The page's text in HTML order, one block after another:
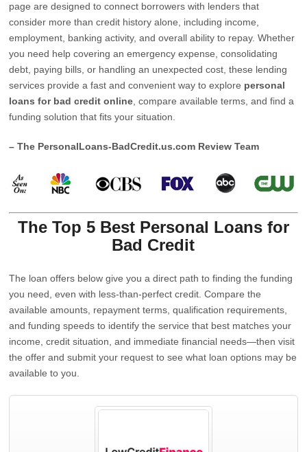
page are designed to connect borrowers with lenders that
consider more than credit history alone, including income,
employment, banking activity, and overall ability to repay. Whether
you need help covering an emergency expense, consolidating
debt, paying bills, or handling an unexpected cost, these lending
services provide a fast and convenient way to explore personal
loans for bad credit online , compare available terms, and find a
funding solution that fits your situation.
– The PersonalLoans-BadCredit.us.com Review Team
The Top 5 Best Personal Loans for
Bad Credit
The loan offers below give you a direct path to finding the funding
you need, even with less-than-perfect credit. Compare the
available amounts, repayment terms, qualification requirements,
and funding speeds to identify the service that best matches your
income, credit situation, and immediate financial needs—then visit
the offer and submit your request to see what loan options may be
available to you.